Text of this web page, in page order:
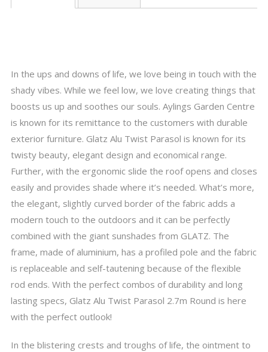
In the ups and downs of life, we love being in touch with the
shady vibes. While we feel low, we love creating things that
boosts us up and soothes our souls. Aylings Garden Centre
is known for its remittance to the customers with durable
exterior furniture. Glatz Alu Twist Parasol is known for its
twisty beauty, elegant design and economical range.
Further, with the ergonomic slide the roof opens and closes
easily and provides shade where it’s needed. What’s more,
the elegant, slightly curved border of the fabric adds a
modern touch to the outdoors and it can be perfectly
combined with the giant sunshades from GLATZ. The
frame, made of aluminium, has a profiled pole and the fabric
is replaceable and self-tautening because of the flexible
rod ends. With the perfect combos of durability and long
lasting specs, Glatz Alu Twist Parasol 2.7m Round is here
with the perfect outlook!
In the blistering crests and troughs of life, the ointment to